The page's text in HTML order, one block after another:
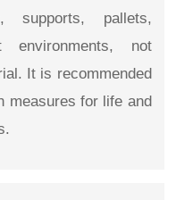
supports, pallets,
not
It is recommended
measures for life and